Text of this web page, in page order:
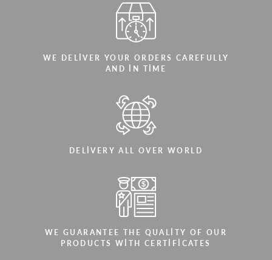
WE DELIVER YOUR ORDERS CAREFULLY
AND IN TIME
DELIVERY ALL OVER WORLD
WE GUARANTEE THE QUALITY OF OUR
PRODUCTS WITH CERTIFICATES